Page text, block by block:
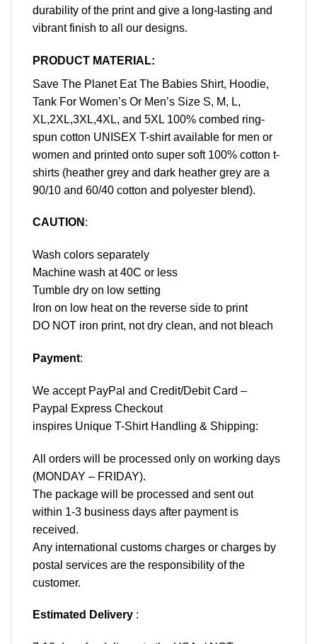
durability of the print and give a long-lasting and
vibrant finish to all our designs.
PRODUCT MATERIAL:
Save The Planet Eat The Babies Shirt, Hoodie,
Tank For Women’s Or Men’s Size S, M, L,
XL,2XL,3XL,4XL, and 5XL 100% combed ring-
spun cotton UNISEX T-shirt available for men or
women and printed onto super soft 100% cotton t-
shirts (heather grey and dark heather grey are a
90/10 and 60/40 cotton and polyester blend).
CAUTION :
Wash colors separately
Machine wash at 40C or less
Tumble dry on low setting
Iron on low heat on the reverse side to print
DO NOT iron print, not dry clean, and not bleach
Payment:
We accept PayPal and Credit/Debit Card –
Paypal Express Checkout
inspires Unique T-Shirt Handling & Shipping:
All orders will be processed only on working days
(MONDAY – FRIDAY).
The package will be processed and sent out
within 1-3 business days after payment is
received.
Any international customs charges or charges by
postal services are the responsibility of the
customer.
Estimated Delivery :